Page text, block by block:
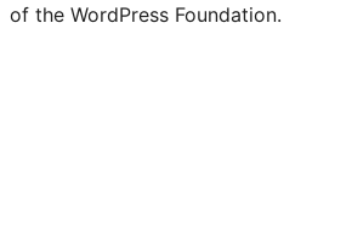
of the WordPress Foundation.